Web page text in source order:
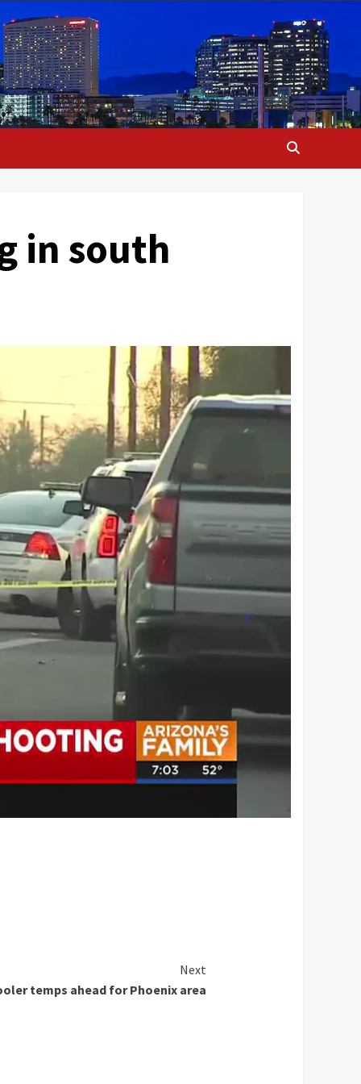
in south
Next
temps ahead for Phoenix area